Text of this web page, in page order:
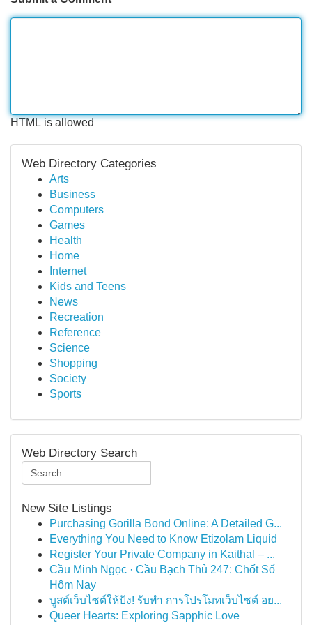
HTML is allowed
Web Directory Categories
Arts
Business
Computers
Games
Health
Home
Internet
Kids and Teens
News
Recreation
Reference
Science
Shopping
Society
Sports
Web Directory Search
New Site Listings
Purchasing Gorilla Bond Online: A Detailed G...
Everything You Need to Know Etizolam Liquid
Register Your Private Company in Kaithal – ...
Cầu Minh Ngọc · Cầu Bạch Thủ 247: Chốt Số
Hôm Nay
บูสต์เว็บไซต์ให้ปัง! รับทำ การโปรโมทเว็บไซต์ อย...
Queer Hearts: Exploring Sapphic Love